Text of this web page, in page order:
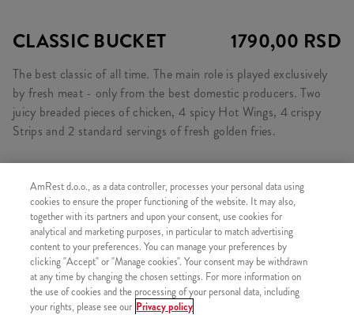
CLASSIC BUCKET 1790,00 RSD
The best classic of all time. The main role is played exclusively
by fresh meat - only from the best domestic producers. Two
juicy breaded pieces of chicken, 4 spicy Hot Wings, 4 crispy
Strips and 2 standard servings of fresh golden fries.
CONSISTS OF
1x 2 Kentucky Chicken
1x 4 strips
1x 4 pcs Hot Wings
1x 2xPomfrit
AmRest d.o.o., as a data controller, processes your personal data using
cookies to ensure the proper functioning of the website. It may also,
together with its partners and upon your consent, use cookies for
analytical and marketing purposes, in particular to match advertising
content to your preferences. You can manage your preferences by
clicking "Accept" or "Manage cookies". Your consent may be withdrawn
at any time by changing the chosen settings. For more information on
the use of cookies and the processing of your personal data, including
your rights, please see our Privacy policy